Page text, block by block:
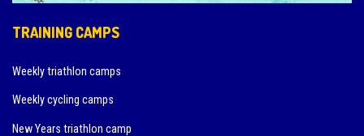
TRAINING CAMPS
Weekly triathlon camps
Weekly cycling camps
New Years triathlon camp